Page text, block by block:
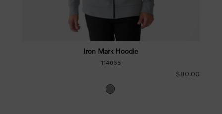
Iron Mark Hoodie
114065
$80.00